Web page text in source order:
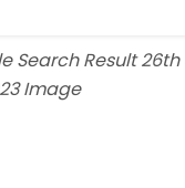
Search Result
Image